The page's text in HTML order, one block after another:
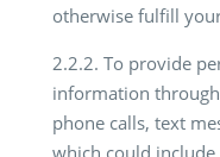
otherwise fulfill
2.2.2. To provide
information
phone calls, text